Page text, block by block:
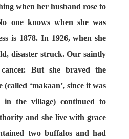
when her husband rose to
one knows when she was
is 1878. In 1926, when she
disaster struck. Our saintly
But she braved the
‘makaan’, since it was
the village) continued to
and she live with grace
two buffalos and had